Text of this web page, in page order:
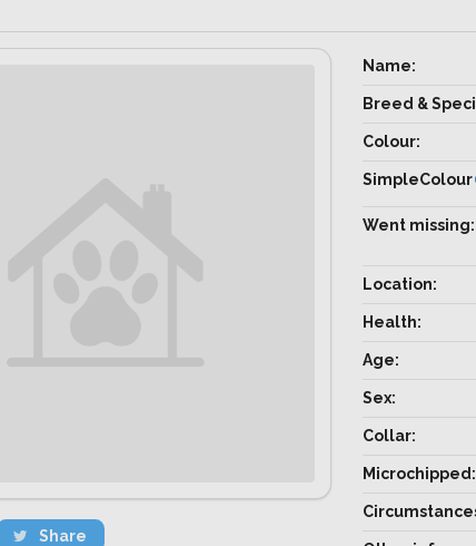
Share
Name:
Breed &
Colour:
SimpleColour
Went missing:
Location:
Health:
Age:
Sex:
Collar:
Microchipped: